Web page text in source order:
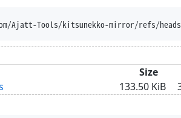
refs/heads/main/subtitles/
Size
133.50 KiB